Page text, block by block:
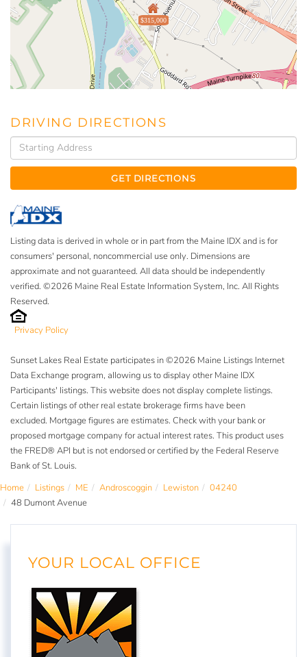
$315,000
DRIVING DIRECTIONS
Driving
Directions
GET DIRECTIONS
Listing data is derived in whole or in part from the Maine IDX and is for
consumers' personal, noncommercial use only. Dimensions are
approximate and not guaranteed. All data should be independently
verified. ©2026 Maine Real Estate Information System, Inc. All Rights
Reserved.
Privacy Policy
Sunset Lakes Real Estate participates in ©2026 Maine Listings Internet
Data Exchange program, allowing us to display other Maine IDX
Participants' listings. This website does not display complete listings.
Certain listings of other real estate brokerage firms have been
excluded. Mortgage figures are estimates. Check with your bank or
proposed mortgage company for actual interest rates. This product uses
the FRED® API but is not endorsed or certified by the Federal Reserve
Bank of St. Louis.
Home
Listings ME Androscoggin Lewiston
04240
48 Dumont Avenue
YOUR LOCAL OFFICE